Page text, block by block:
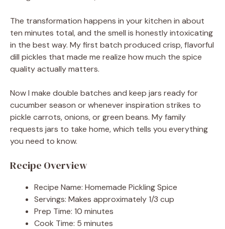
The transformation happens in your kitchen in about
ten minutes total, and the smell is honestly intoxicating
in the best way. My first batch produced crisp, flavorful
dill pickles that made me realize how much the spice
quality actually matters.
Now I make double batches and keep jars ready for
cucumber season or whenever inspiration strikes to
pickle carrots, onions, or green beans. My family
requests jars to take home, which tells you everything
you need to know.
Recipe Overview
Recipe Name: Homemade Pickling Spice
Servings: Makes approximately 1/3 cup
Prep Time: 10 minutes
Cook Time: 5 minutes